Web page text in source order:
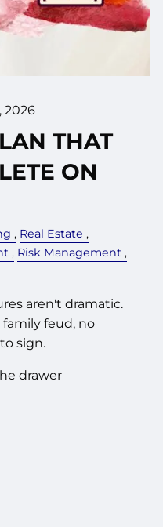
2026
THAT
ON
Real Estate
Risk Management
aren't dramatic.
feud, no
sign.
drawer